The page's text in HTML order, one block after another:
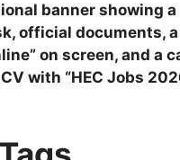
banner showing
official documents,
on screen, and a
with “HEC Jobs